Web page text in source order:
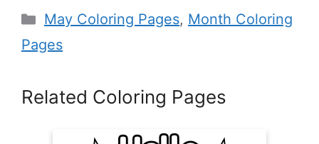
Categories
May Coloring Pages, Month Coloring
Pages
Related Coloring Pages